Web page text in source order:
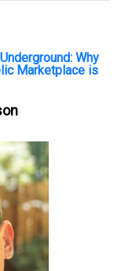
Why
Marketplace is